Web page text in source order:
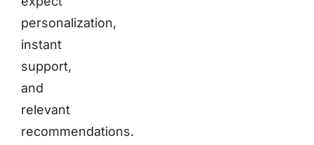
personalization,
instant
support,
and
relevant
recommendations.